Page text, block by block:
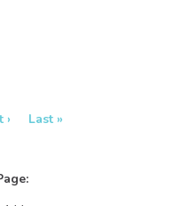
› Last »